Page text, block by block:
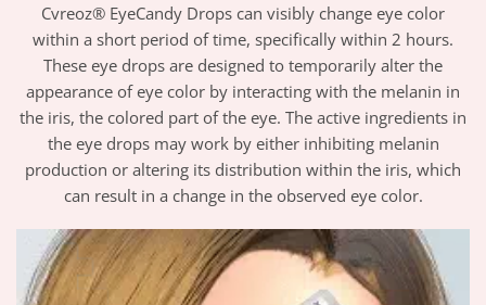
Cvreoz® EyeCandy Drops can visibly change eye color
within a short period of time, specifically within 2 hours.
These eye drops are designed to temporarily alter the
appearance of eye color by interacting with the melanin in
the iris, the colored part of the eye. The active ingredients in
the eye drops may work by either inhibiting melanin
production or altering its distribution within the iris, which
can result in a change in the observed eye color.